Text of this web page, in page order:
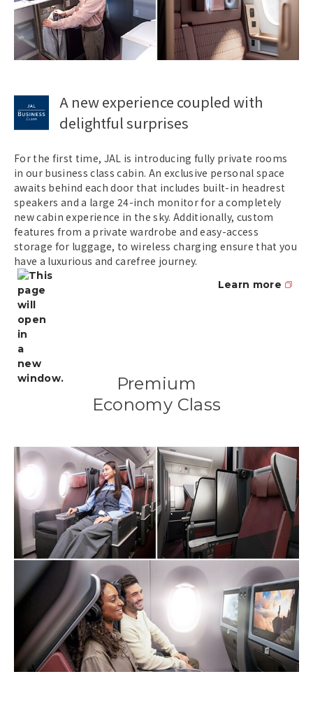
A new experience coupled with
delightful surprises
For the first time, JAL is introducing fully private rooms
in our business class cabin. An exclusive personal space
awaits behind each door that includes built-in headrest
speakers and a large 24-inch monitor for a completely
new cabin experience in the sky. Additionally, custom
features from a private wardrobe and easy-access
storage for luggage, to wireless charging ensure that you
have a luxurious and carefree journey.
Learn more
Premium
Economy Class